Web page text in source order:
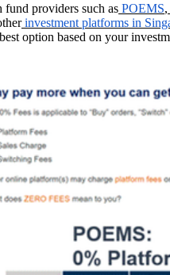
providers such as POEMS,
investment platforms in
option based on your